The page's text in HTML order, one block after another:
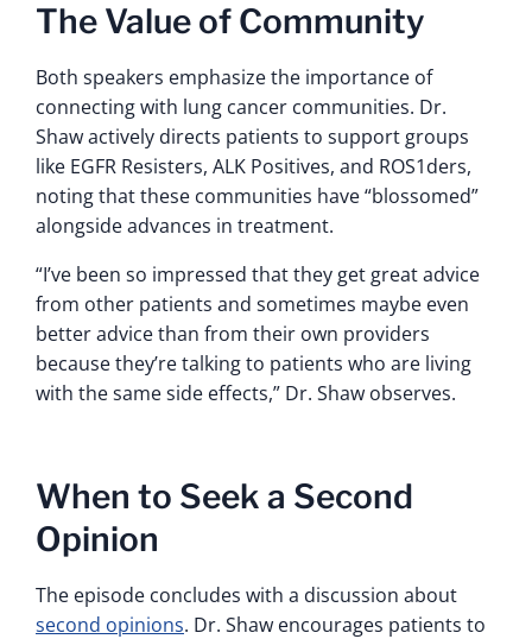
The Value of Community
Both speakers emphasize the importance of
connecting with lung cancer communities. Dr.
Shaw actively directs patients to support groups
like EGFR Resisters, ALK Positives, and ROS1ders,
noting that these communities have “blossomed”
alongside advances in treatment.
“I’ve been so impressed that they get great advice
from other patients and sometimes maybe even
better advice than from their own providers
because they’re talking to patients who are living
with the same side effects,” Dr. Shaw observes.
When to Seek a Second
Opinion
The episode concludes with a discussion about
second opinions. Dr. Shaw encourages patients to